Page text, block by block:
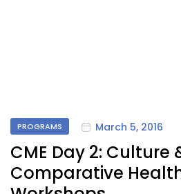
PROGRAMS March 5, 2016
CME Day 2: Culture
Comparative